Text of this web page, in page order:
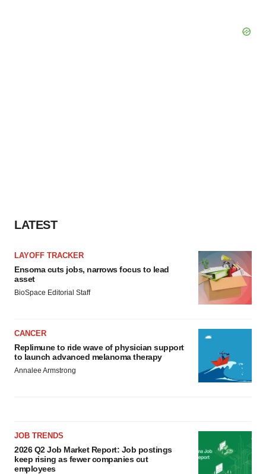
LATEST
LAYOFF TRACKER
Ensoma cuts jobs, narrows focus to lead
asset
BioSpace Editorial Staff
CANCER
Replimune to ride wave of physician support
to launch advanced melanoma therapy
Annalee Armstrong
JOB TRENDS
2026 Q2 Job Market Report: Job postings
keep rising as fewer companies cut
employees